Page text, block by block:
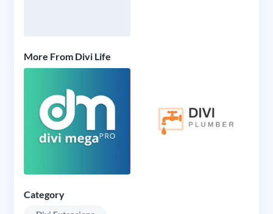
More From Divi Life
Category